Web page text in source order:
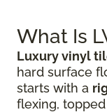
What Is
Luxury vinyl
hard surface
starts with a
flexing,